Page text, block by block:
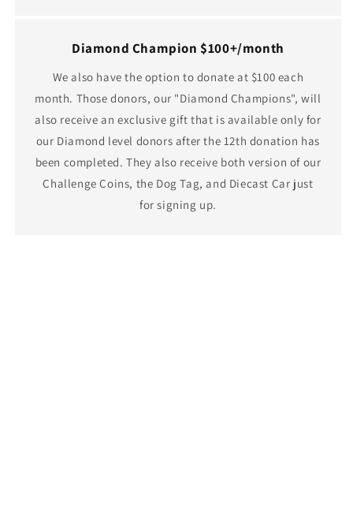
Diamond Champion $100+/month
We also have the option to donate at $100 each
month. Those donors, our "Diamond Champions", will
also receive an exclusive gift that is available only for
our Diamond level donors after the 12th donation has
been completed. They also receive both version of our
Challenge Coins, the Dog Tag, and Diecast Car just
for signing up.